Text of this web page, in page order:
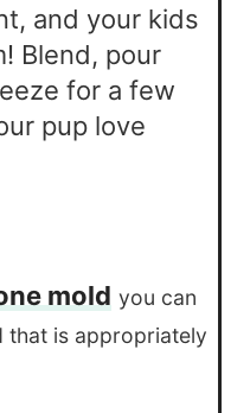
and your kids
Blend, pour
for a few
pup love
mold you can
that is appropriately